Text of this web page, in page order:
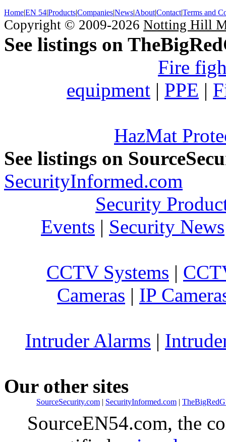
Home|EN 54|Products|Companies|News|About|Contact|Terms and
Copyright © 2009-2026 Notting Hill
See listings on
Fire
equipment | PPE |
HazMat
See listings on
SecurityInformed.com
Security
Events | Security News
CCTV Systems |
Cameras | IP
Intruder Alarms |
Our other sites
SourceSecurity.com | SecurityInformed.com |
SourceEN54.com, the